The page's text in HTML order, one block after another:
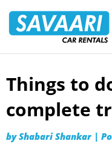
Skip
content
Things to
complete
byShabari Shankar |